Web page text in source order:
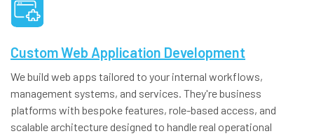
Custom Web Application Development
We build web apps tailored to your internal workflows,
management systems, and services. They're business
platforms with bespoke features, role-based access, and
scalable architecture designed to handle real operational